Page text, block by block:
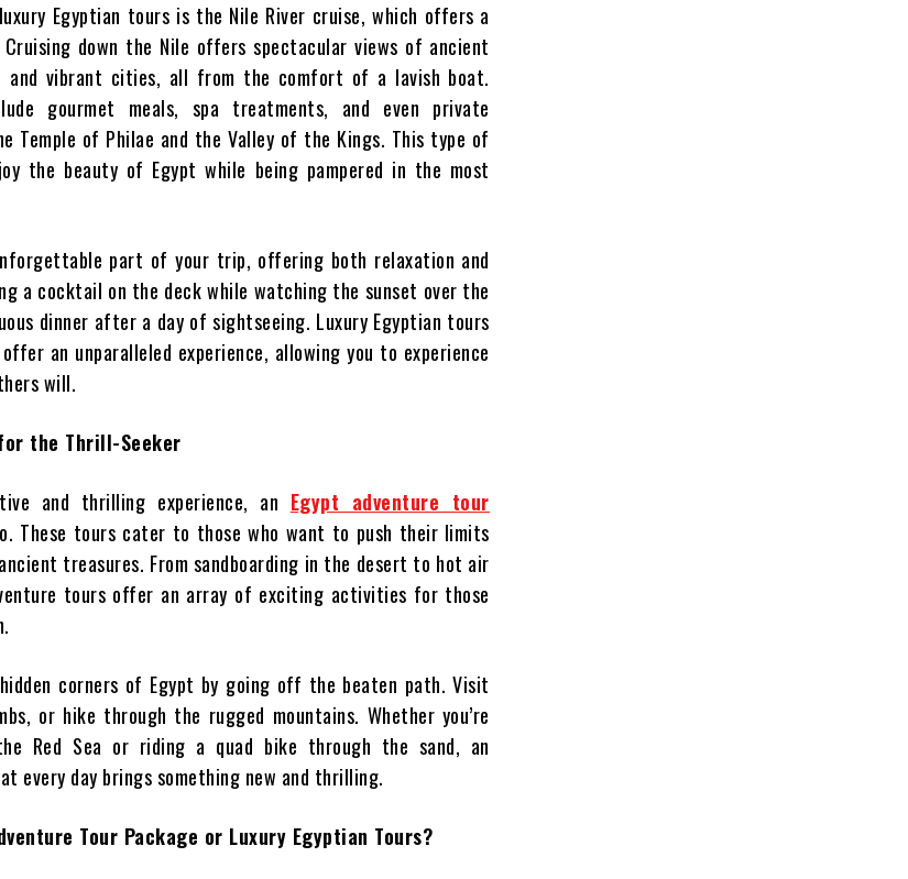
Egyptian tours is the Nile River cruise, which offers a
down the Nile offers spectacular views of ancient
and vibrant cities, all from the comfort of a lavish boat.
gourmet meals, spa treatments, and even private
Temple of Philae and the Valley of the Kings. This type of
the beauty of Egypt while being pampered in the most
part of your trip, offering both relaxation and
a cocktail on the deck while watching the sunset over the
dinner after a day of sightseeing. Luxury Egyptian tours
an unparalleled experience, allowing you to experience
will.
the Thrill-Seeker
and thrilling experience, an Egypt adventure tour
These tours cater to those who want to push their limits
treasures. From sandboarding in the desert to hot air
tours offer an array of exciting activities for those
corners of Egypt by going off the beaten path. Visit
or hike through the rugged mountains. Whether you’re
Red Sea or riding a quad bike through the sand, an
every day brings something new and thrilling.
Tour Package or Luxury Egyptian Tours?